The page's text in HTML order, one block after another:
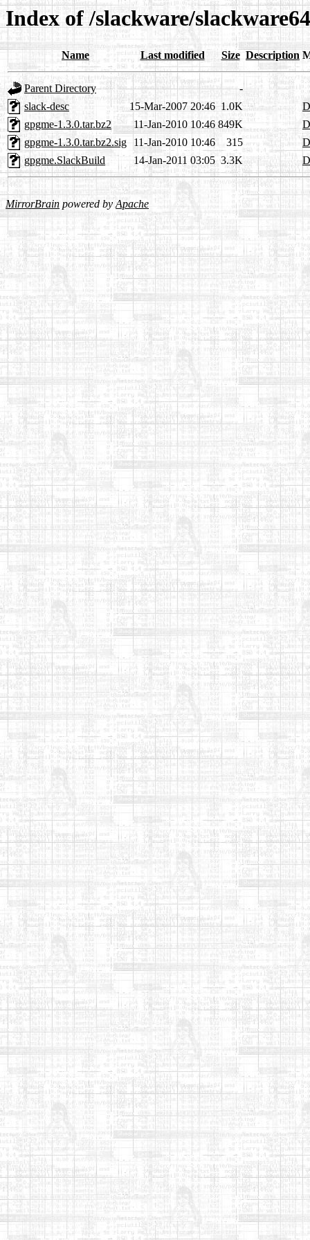
Index of /slackware/
Name Last modified Size Description
Parent Directory
-
slack-desc
15-Mar-2007 20:46 1.0K
gpgme-1.3.0.tar.bz2
11-Jan-2010 10:46 849K
gpgme-1.3.0.tar.bz2.sig
11-Jan-2010 10:46 315
gpgme.SlackBuild
14-Jan-2011 03:05 3.3K
MirrorBrain powered byApache